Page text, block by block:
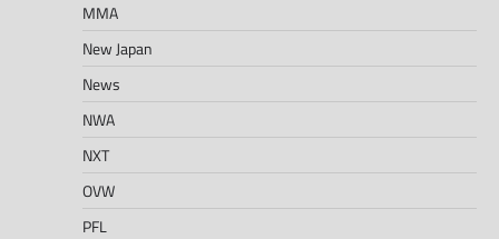
MMA
New Japan
News
NWA
NXT
OVW
PFL